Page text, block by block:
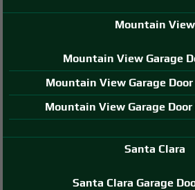
Mountain View
Mountain View Garage
Mountain View Garage
Mountain View Garage
Santa Clara
Santa Clara Garage